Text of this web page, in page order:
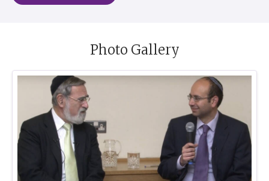
Photo Gallery